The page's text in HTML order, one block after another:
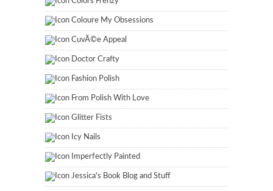
Coloure My Obsessions
CuvÃ©e Appeal
Doctor Crafty
Fashion Polish
From Polish With Love
Glitter Fists
Icy Nails
Imperfectly Painted
Jessica's Book Blog and Stuff